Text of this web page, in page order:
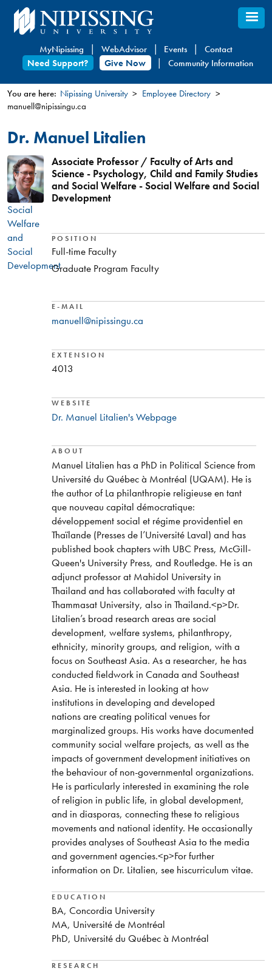
Skip
to
content
MyNipissing WebAdvisor Events
Contact
Need Support?
Give Now Community Information
You
are
here
You are here: Nipissing University
Employee Directory
manuell@nipissingu.ca
Dr. Manuel Litalien
Social
Welfare
and
Social
Development
Associate Professor / Faculty of Arts and
Science - Psychology, Child and Family Studies
and Social Welfare - Social Welfare and Social
Development
POSITION
Full-time Faculty
Graduate Program Faculty
E-MAIL
manuell@nipissingu.ca
EXTENSION
4013
WEBSITE
Dr. Manuel Litalien's Webpage
ABOUT
Manuel Litalien has a PhD in Political Science from
Université du Québec à Montréal (UQAM). He is
the author of La philanthropie religieuse en tant
que nouveau capital démocratique:
développement social et régime providentiel en
Thaïlande (Presses de l’Université Laval) and has
published book chapters with UBC Press, McGill-
Queen's University Press, and Routledge. He is an
adjunct professor at Mahidol University in
Thailand and has collaborated with faculty at
Thammasat University, also in Thailand.<p>Dr.
Litalien’s broad research areas are social
development, welfare systems, philanthropy,
ethnicity, minority groups, and religion, with a
focus on Southeast Asia. As a researcher, he has
conducted fieldwork in Canada and Southeast
Asia. He is interested in looking at how
institutions in developing and developed
nations are creating political venues for
marginalized groups. His works have documented
community social welfare projects, as well as the
impacts of government development initiatives on
the behaviour of non-governmental organizations.
He is particularly interested in examining the role
of religion in public life, in global development,
and in diasporas, connecting these to religious
movements and national identity. He occasionally
provides analyses of Southeast Asia to the media
and government agencies.<p>For further
information on Dr. Litalien, see hiscurriculum vitae.
EDUCATION
BA, Concordia University
MA, Université de Montréal
PhD, Université du Québec à Montréal
RESEARCH